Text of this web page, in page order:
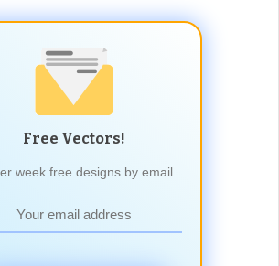
Free Vectors!
week free designs by email